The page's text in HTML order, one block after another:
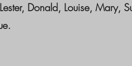
Donald, Louise, Mary,